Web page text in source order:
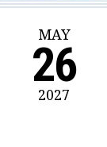
MAY
26
2027